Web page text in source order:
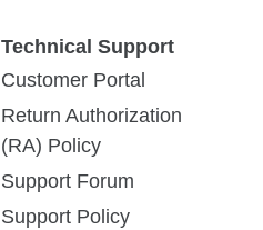
Technical Support
Customer Portal
Return Authorization
(RA) Policy
Support Forum
Support Policy